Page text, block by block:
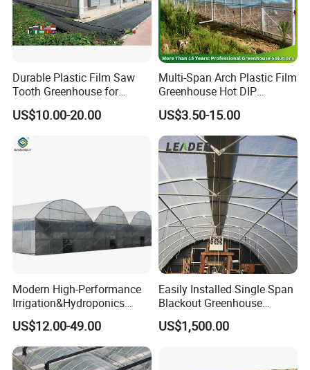
Durable Plastic Film Saw
Tooth Greenhouse for
Optimal Ventilation
US$10.00-20.00
Multi-Span Arch Plastic Film
Greenhouse Hot DIP
Galvanized Steel Frame
Ventilation for Commercial
Vegetable Flower Fruit
Nursery Hydroponic
Agriculture Farm
US$3.50-15.00
Modern High-Performance
Irrigation&Hydroponics
Equipment Multi Span Film
Greenhouse
US$12.00-49.00
Easily Installed Single Span
Blackout Greenhouse
Growing Room
US$1,500.00